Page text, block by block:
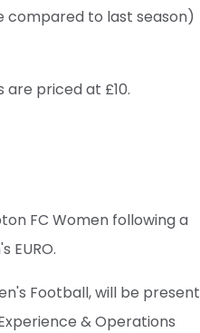
compared to last season)
are priced at £10.
FC Women following a
EURO.
Football, will be present
& Operations